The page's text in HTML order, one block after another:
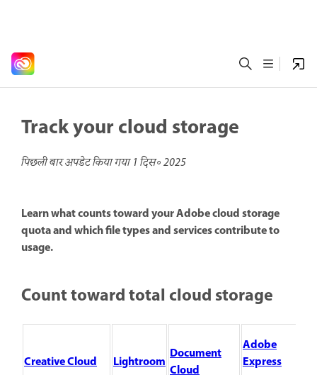
Track your cloud storage
पिछली बार अपडेट किया गया1 दिस॰ 2025
Learn what counts toward your Adobe cloud storage
quota and which file types and services contribute to
usage.
Count toward total cloud storage
Creative Cloud Lightroom Document
Cloud
Adobe
Express